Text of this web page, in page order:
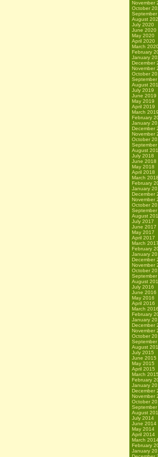
November
October
September
August
July 2020
June 2020
May 2020
April 2020
March 2020
February
January
December
November
October
September
August
July 2019
June 2019
May 2019
April 2019
March 2019
February
January
December
November
October
September
August
July 2018
June 2018
May 2018
April 2018
March 2018
February
January
December
November
October
September
August
July 2017
June 2017
May 2017
April 2017
March 2017
February
January
December
November
October
September
August
July 2016
June 2016
May 2016
April 2016
March 2016
February
January
December
November
October
September
August
July 2015
June 2015
May 2015
April 2015
March 2015
February
January
December
November
October
August
July 2014
June 2014
May 2014
April 2014
March
February
January